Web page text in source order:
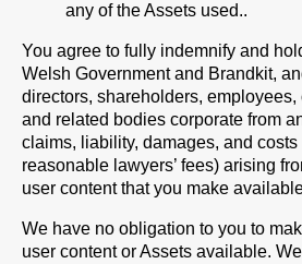
any of the Assets used..
You agree to fully indemnify and
Welsh Government and Brandkit,
directors, shareholders, employees,
and related bodies corporate from
claims, liability, damages, and
reasonable lawyers’ fees) arising
user content that you make
We have no obligation to you to
user content or Assets available.